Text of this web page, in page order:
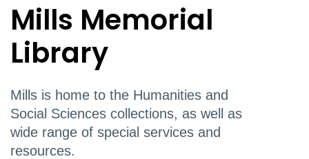
Mills Memorial
Library
Mills is home to the Humanities and
Social Sciences collections, as well as
wide range of special services and
resources.